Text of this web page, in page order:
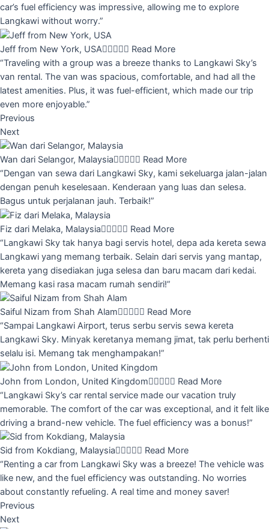
car’s fuel efficiency was impressive, allowing me to explore
Langkawi without worry.”
Jeff from New York, USA Read More
“Traveling with a group was a breeze thanks to Langkawi Sky’s
van rental. The van was spacious, comfortable, and had all the
latest amenities. Plus, it was fuel-efficient, which made our trip
even more enjoyable.”
Previous
Next
Wan dari Selangor, Malaysia Read More
“Dengan van sewa dari Langkawi Sky, kami sekeluarga jalan-jalan
dengan penuh keselesaan. Kenderaan yang luas dan selesa.
Bagus untuk perjalanan jauh. Terbaik!”
Fiz dari Melaka, Malaysia Read More
“Langkawi Sky tak hanya bagi servis hotel, depa ada kereta sewa
Langkawi yang memang terbaik. Selain dari servis yang mantap,
kereta yang disediakan juga selesa dan baru macam dari kedai.
Memang kasi rasa macam rumah sendiri!”
Saiful Nizam from Shah Alam Read More
“Sampai Langkawi Airport, terus serbu servis sewa kereta
Langkawi Sky. Minyak keretanya memang jimat, tak perlu berhenti
selalu isi. Memang tak menghampakan!”
John from London, United Kingdom Read More
“Langkawi Sky’s car rental service made our vacation truly
memorable. The comfort of the car was exceptional, and it felt like
driving a brand-new vehicle. The fuel efficiency was a bonus!”
Sid from Kokdiang, Malaysia Read More
“Renting a car from Langkawi Sky was a breeze! The vehicle was
like new, and the fuel efficiency was outstanding. No worries
about constantly refueling. A real time and money saver!
Previous
Next